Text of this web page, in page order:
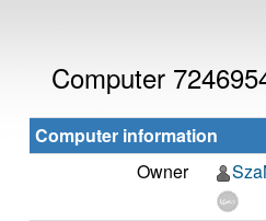
Computer
Computer information
Owner